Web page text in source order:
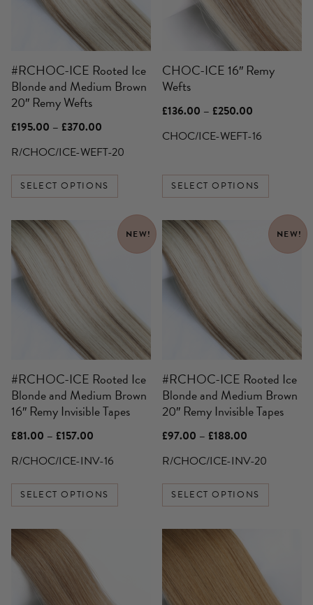
#RCHOC-ICE Rooted Ice
Blonde and Medium Brown
20″ Remy Wefts
£195.00 – £370.00
£195.00
through
£370.00
R/CHOC/ICE-WEFT-20
SELECT OPTIONS
chosen
on
the
product
CHOC-ICE 16″ Remy
Wefts
£136.00 – £250.00
£136.00
through
CHOC/ICE-WEFT-16
SELECT OPTIONS
chosen
on
the
product
page
NEW!
#RCHOC-ICE Rooted Ice
Blonde and Medium Brown
16″ Remy Invisible Tapes
£81.00 – £157.00
£81.00
through
£157.00
R/CHOC/ICE-INV-16
SELECT OPTIONS
This
product
has
multiple
variants.
chosen
on
the
product
NEW!
#RCHOC-ICE Rooted Ice
Blonde and Medium Brown
20″ Remy Invisible Tapes
£97.00 – £188.00
£97.00
through
£188.00
R/CHOC/ICE-INV-20
SELECT OPTIONS
This
product
has
multiple
variants.
chosen
on
the
product